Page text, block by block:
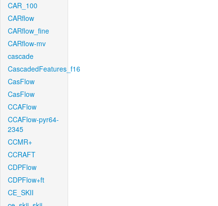
CAR_100
CARflow
CARflow_fine
CARflow-mv
cascade
CascadedFeatures_f16
CasFlow
CasFlow
CCAFlow
CCAFlow-pyr64-
2345
CCMR+
CCRAFT
CDPFlow
CDPFlow+ft
CE_SKII